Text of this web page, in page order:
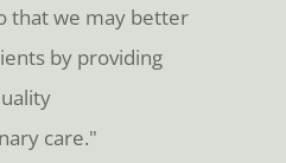
that we may better
by providing
care."